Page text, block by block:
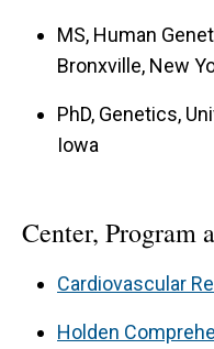
MS, Human
Bronxville, New
PhD, Genetics,
Iowa
Center, Program
Cardiovascular
Holden